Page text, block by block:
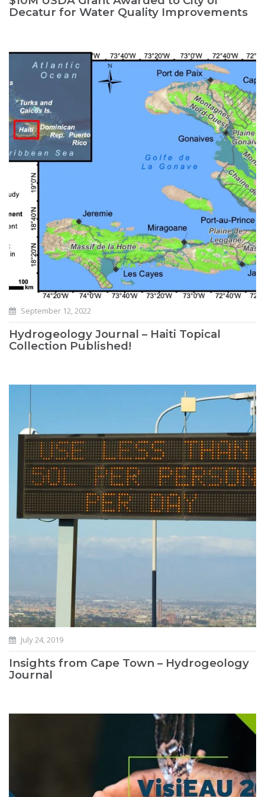
Decatur for Water Quality Improvements
September 12, 2022
Hydrogeology Journal – Haiti Topical
Collection Published!
July 24, 2019
Insights from Cape Town – Hydrogeology
Journal